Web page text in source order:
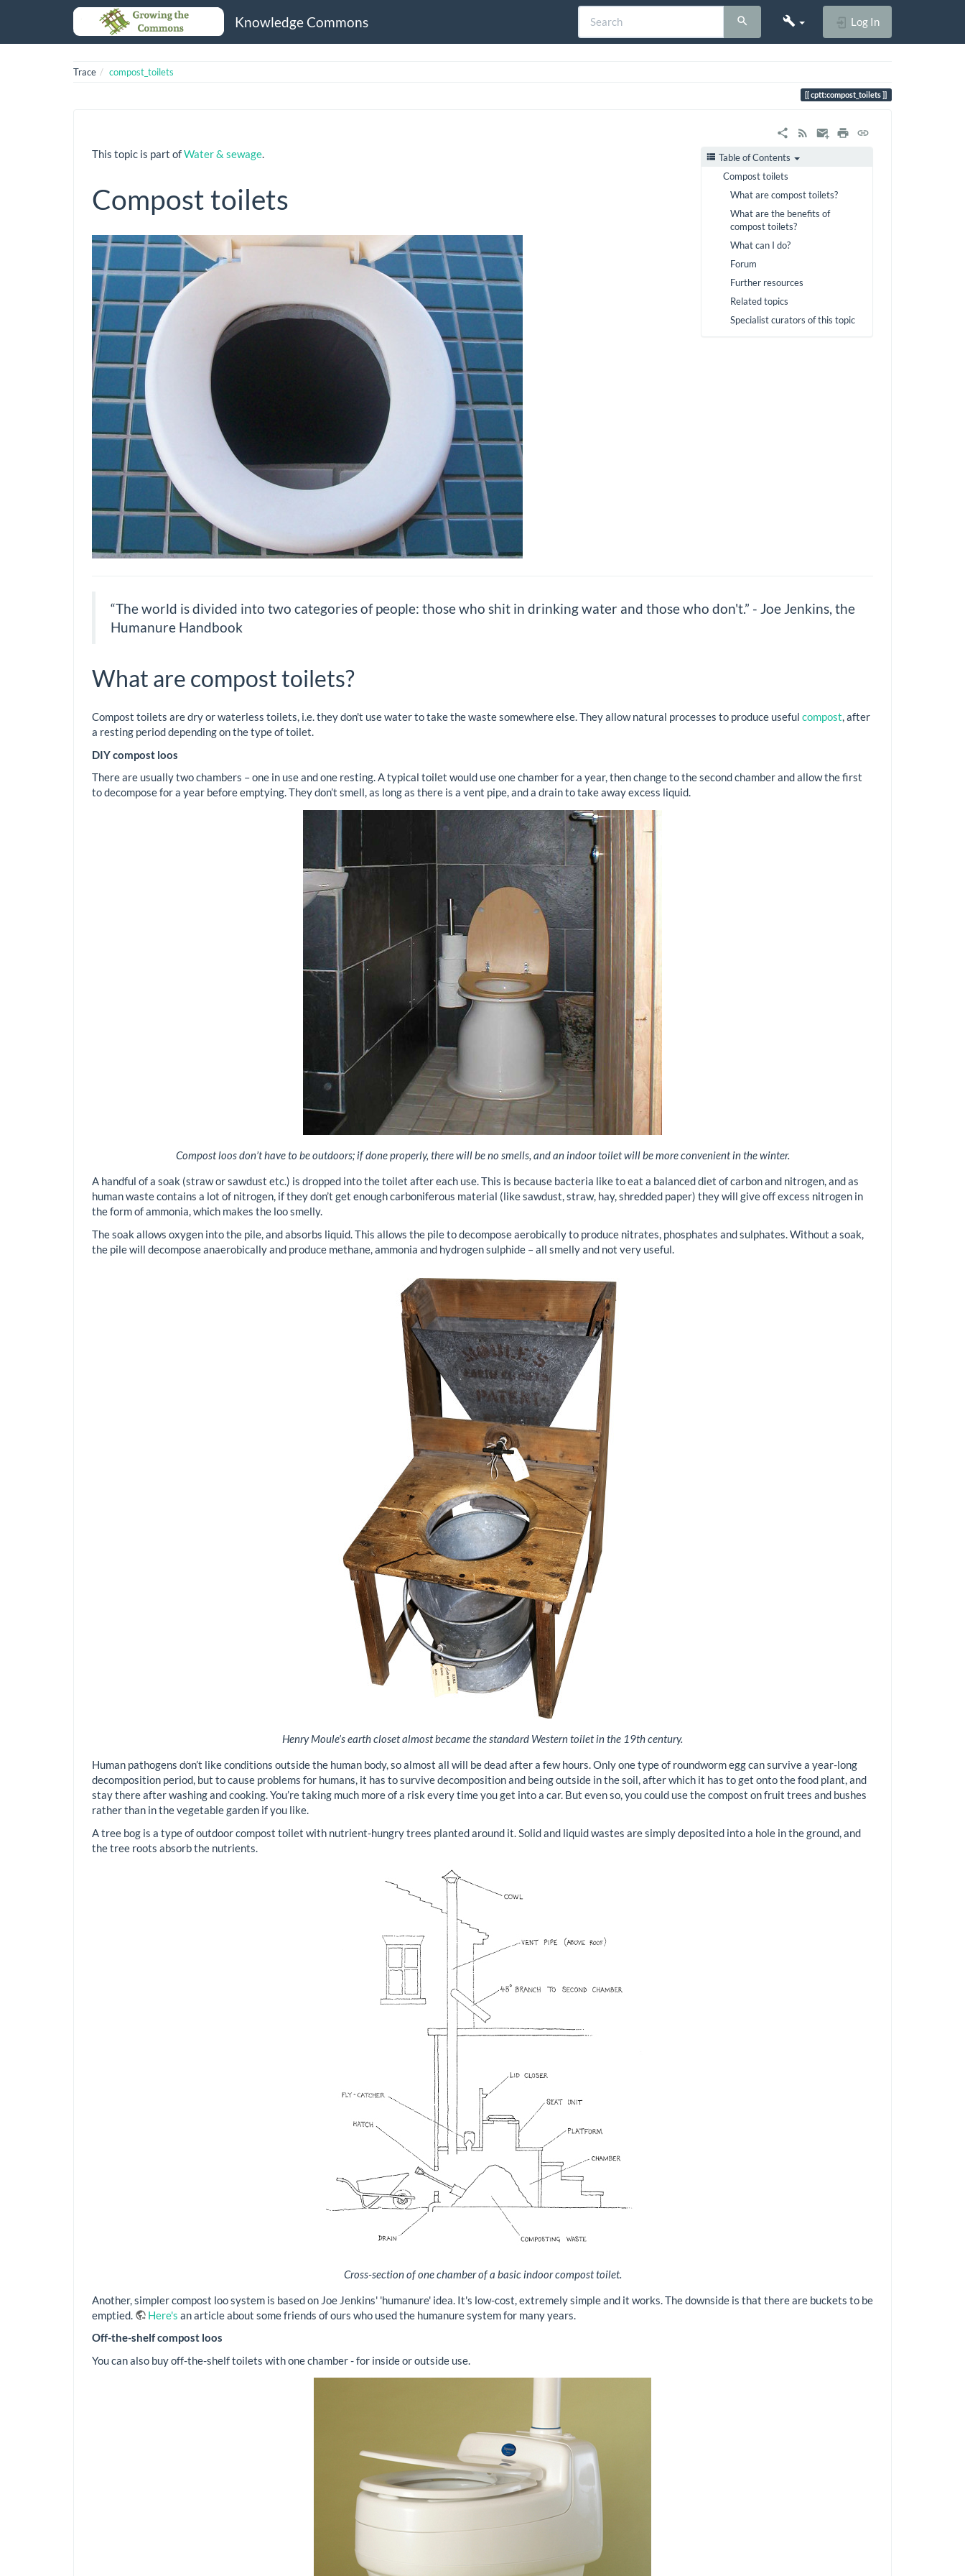
Knowledge Commons Log In
Trace compost_toilets
cptt:compost_toilets
Table of Contents
Compost toilets
What are compost toilets?
What are the benefits of
compost toilets?
What can I do?
Forum
Further resources
Related topics
Specialist curators of this topic
This topic is part ofWater & sewage.
Compost toilets
“The world is divided into two categories of people: those who shit in drinking water and those who don't.” - Joe Jenkins, the
Humanure Handbook
What are compost toilets?
Compost toilets are dry or waterless toilets, i.e. they don't use water to take the waste somewhere else. They allow natural processes to produce useful compost, after
a resting period depending on the type of toilet.
DIY compost loos
There are usually two chambers – one in use and one resting. A typical toilet would use one chamber for a year, then change to the second chamber and allow the first
to decompose for a year before emptying. They don’t smell, as long as there is a vent pipe, and a drain to take away excess liquid.
Compost loos don’t have to be outdoors; if done properly, there will be no smells, and an indoor toilet will be more convenient in the winter.
A handful of a soak (straw or sawdust etc.) is dropped into the toilet after each use. This is because bacteria like to eat a balanced diet of carbon and nitrogen, and as
human waste contains a lot of nitrogen, if they don’t get enough carboniferous material (like sawdust, straw, hay, shredded paper) they will give off excess nitrogen in
the form of ammonia, which makes the loo smelly.
The soak allows oxygen into the pile, and absorbs liquid. This allows the pile to decompose aerobically to produce nitrates, phosphates and sulphates. Without a soak,
the pile will decompose anaerobically and produce methane, ammonia and hydrogen sulphide – all smelly and not very useful.
Henry Moule’s earth closet almost became the standard Western toilet in the 19th century.
Human pathogens don’t like conditions outside the human body, so almost all will be dead after a few hours. Only one type of roundworm egg can survive a year-long
decomposition period, but to cause problems for humans, it has to survive decomposition and being outside in the soil, after which it has to get onto the food plant, and
stay there after washing and cooking. You’re taking much more of a risk every time you get into a car. But even so, you could use the compost on fruit trees and bushes
rather than in the vegetable garden if you like.
A tree bog is a type of outdoor compost toilet with nutrient-hungry trees planted around it. Solid and liquid wastes are simply deposited into a hole in the ground, and
the tree roots absorb the nutrients.
Cross-section of one chamber of a basic indoor compost toilet.
Another, simpler compost loo system is based on Joe Jenkins' 'humanure' idea. It's low-cost, extremely simple and it works. The downside is that there are buckets to be
emptied.
Here's an article about some friends of ours who used the humanure system for many years.
Off-the-shelf compost loos
You can also buy off-the-shelf toilets with one chamber - for inside or outside use.